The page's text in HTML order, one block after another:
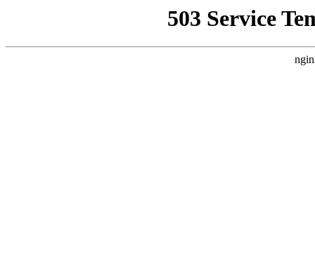
503 Service